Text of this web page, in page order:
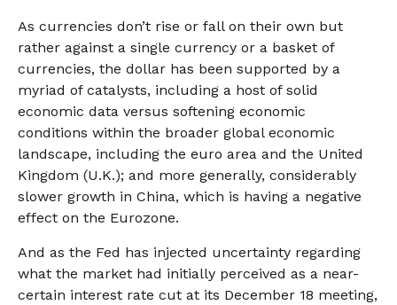
As currencies don’t rise or fall on their own but
rather against a single currency or a basket of
currencies, the dollar has been supported by a
myriad of catalysts, including a host of solid
economic data versus softening economic
conditions within the broader global economic
landscape, including the euro area and the United
Kingdom (U.K.); and more generally, considerably
slower growth in China, which is having a negative
effect on the Eurozone.
And as the Fed has injected uncertainty regarding
what the market had initially perceived as a near-
certain interest rate cut at its December 18 meeting,